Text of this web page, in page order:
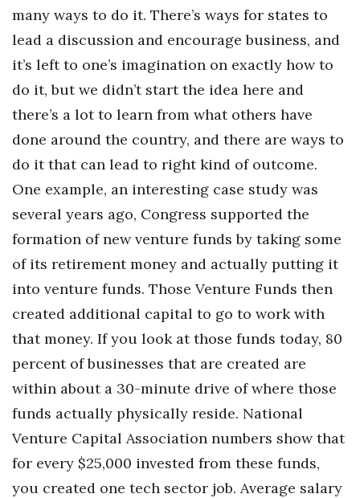
many ways to do it. There’s ways for states to
lead a discussion and encourage business, and
it’s left to one’s imagination on exactly how to
do it, but we didn’t start the idea here and
there’s a lot to learn from what others have
done around the country, and there are ways to
do it that can lead to right kind of outcome.
One example, an interesting case study was
several years ago, Congress supported the
formation of new venture funds by taking some
of its retirement money and actually putting it
into venture funds. Those Venture Funds then
created additional capital to go to work with
that money. If you look at those funds today, 80
percent of businesses that are created are
within about a 30-minute drive of where those
funds actually physically reside. National
Venture Capital Association numbers show that
for every $25,000 invested from these funds,
you created one tech sector job. Average salary